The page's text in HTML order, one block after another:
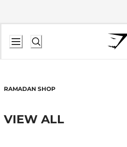
RAMADAN SHOP
VIEW ALL